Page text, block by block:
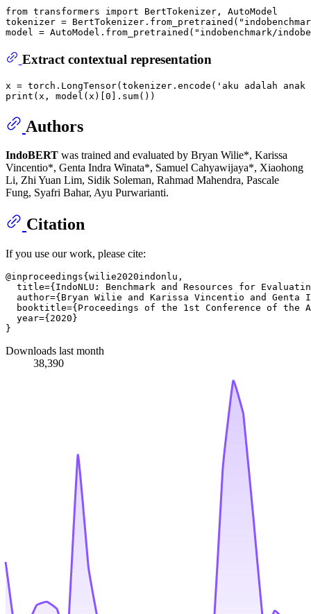
from transformers import BertTokenizer, AutoModel
tokenizer = BertTokenizer.from_pretrained(
model = AutoModel.from_pretrained( "indobenchmark/
Extract contextual representation
x = torch.LongTensor(tokenizer.encode( 'aku adalah anak
print (x, model(x)[0 ]. sum
Authors
IndoBERT was trained and evaluated by Bryan Wilie*, Karissa
Vincentio*, Genta Indra Winata*, Samuel Cahyawijaya*, Xiaohong
Li, Zhi Yuan Lim, Sidik Soleman, Rahmad Mahendra, Pascale
Fung, Syafri Bahar, Ayu Purwarianti.
Citation
If you use our work, please cite:
@inproceedings{wilie2020indonlu,
title={IndoNLU: Benchmark and Resources for
author={Bryan Wilie and Karissa Vincentio and Genta
booktitle={Proceedings of the 1st Conference of the
  year={2020}
Downloads last month
38,390